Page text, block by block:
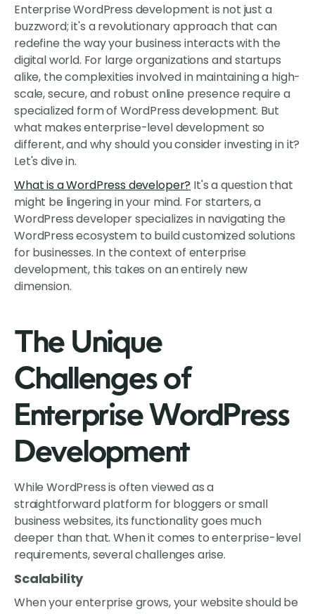
Enterprise WordPress development is not just a
buzzword; it's a revolutionary approach that can
redefine the way your business interacts with the
digital world. For large organizations and startups
alike, the complexities involved in maintaining a high-
scale, secure, and robust online presence require a
specialized form of WordPress development. But
what makes enterprise-level development so
different, and why should you consider investing in it?
Let's dive in.
What is a WordPress developer? It's a question that
might be lingering in your mind. For starters, a
WordPress developer specializes in navigating the
WordPress ecosystem to build customized solutions
for businesses. In the context of enterprise
development, this takes on an entirely new
dimension.
The Unique
Challenges of
Enterprise WordPress
Development
While WordPress is often viewed as a
straightforward platform for bloggers or small
business websites, its functionality goes much
deeper than that. When it comes to enterprise-level
requirements, several challenges arise.
Scalability
When your enterprise grows, your website should be